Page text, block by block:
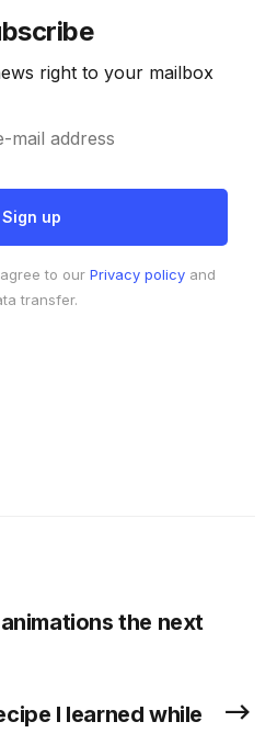
right to your mailbox
to our Privacy policyand
transfer.
the next
I learned while